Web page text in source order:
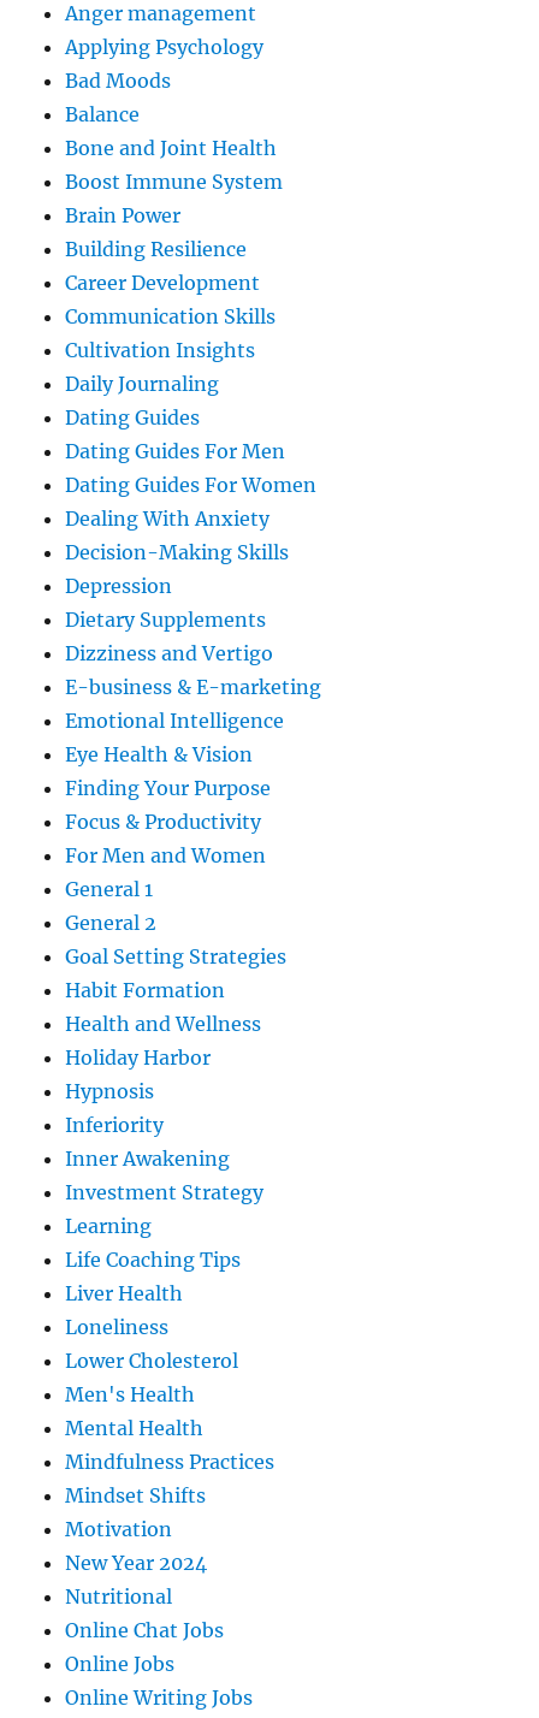
Anger management
Applying Psychology
Bad Moods
Balance
Bone and Joint Health
Boost Immune System
Brain Power
Building Resilience
Career Development
Communication Skills
Cultivation Insights
Daily Journaling
Dating Guides
Dating Guides For Men
Dating Guides For Women
Dealing With Anxiety
Decision-Making Skills
Depression
Dietary Supplements
Dizziness and Vertigo
E-business & E-marketing
Emotional Intelligence
Eye Health & Vision
Finding Your Purpose
Focus & Productivity
For Men and Women
General 1
General 2
Goal Setting Strategies
Habit Formation
Health and Wellness
Holiday Harbor
Hypnosis
Inferiority
Inner Awakening
Investment Strategy
Learning
Life Coaching Tips
Liver Health
Loneliness
Lower Cholesterol
Men's Health
Mental Health
Mindfulness Practices
Mindset Shifts
Motivation
New Year 2024
Nutritional
Online Chat Jobs
Online Jobs
Online Writing Jobs